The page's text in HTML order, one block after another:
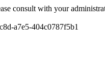
consult with your
a7e5-404c0787f5b1